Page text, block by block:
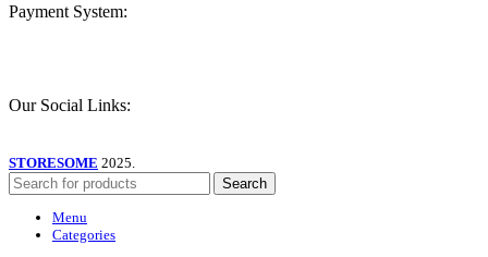
Payment System:
Our Social Links:
STORESOME 2025.
Search
Menu
Categories